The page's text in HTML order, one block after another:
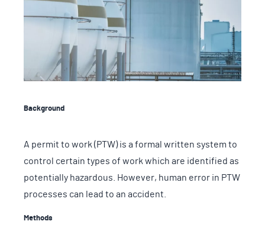
Background
A permit to work (PTW) is a formal written system to
control certain types of work which are identified as
potentially hazardous. However, human error in PTW
processes can lead to an accident.
Methods